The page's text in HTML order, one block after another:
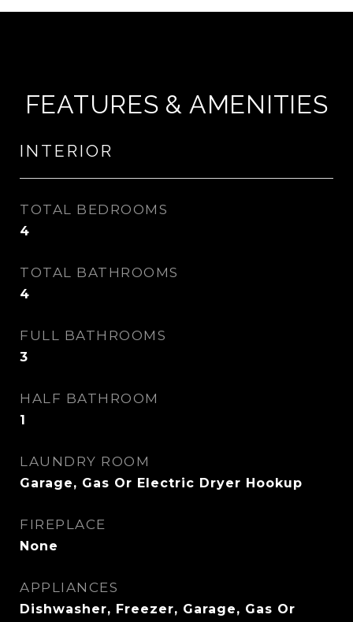
FEATURES & AMENITIES
INTERIOR
TOTAL BEDROOMS
4
TOTAL BATHROOMS
4
FULL BATHROOMS
3
HALF BATHROOM
1
LAUNDRY ROOM
Garage, Gas Or Electric Dryer Hookup
FIREPLACE
None
APPLIANCES
Dishwasher, Freezer, Garage, Gas Or